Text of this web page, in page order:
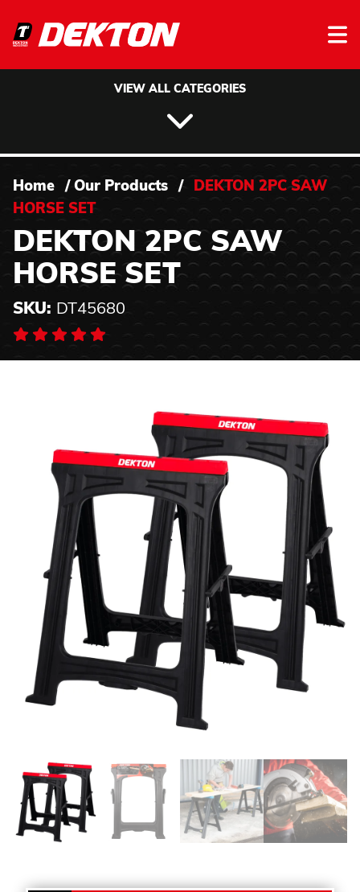
VIEW ALL CATEGORIES
Home / Our Products /
DEKTON 2PC SAW
HORSE SET
DEKTON 2PC SAW
HORSE SET
SKU: DT45680